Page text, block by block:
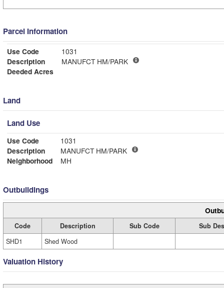
Parcel Information
Use Code
1031
Description
MANUFCT HM/PARK
Deeded Acres
Land
Land Use
Use Code
1031
Description
MANUFCT HM/PARK
Neighborhood
MH
Outbuildings
Code Description Sub Code
Sub
SHD1
Shed Wood
Valuation History